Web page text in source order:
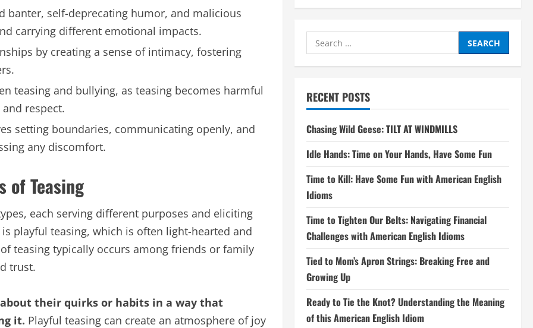
banter, self-deprecating humor, and malicious
carrying different emotional impacts.
by creating a sense of intimacy, fostering
teasing and bullying, as teasing becomes harmful
respect.
setting boundaries, communicating openly, and
any discomfort.
of Teasing
each serving different purposes and eliciting
playful teasing, which is often light-hearted and
teasing typically occurs among friends or family
trust.
their quirks or habits in a way that
it. Playful teasing can create an atmosphere of joy
Search
for:
RECENT POSTS
Chasing Wild Geese: TILT AT WINDMILLS
Idle Hands: Time on Your Hands, Have Some Fun
Time to Kill: Have Some Fun with American English
Idioms
Time to Tighten Our Belts: Navigating Financial
Challenges with American English Idioms
Tied to Mom’s Apron Strings: Breaking Free and
Growing Up
Ready to Tie the Knot? Understanding the Meaning
of this American English Idiom